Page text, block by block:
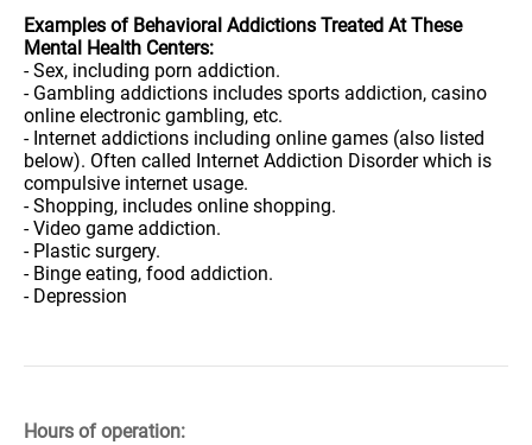
Examples of Behavioral Addictions Treated At These
Mental Health Centers:
- Sex, including porn addiction.
- Gambling addictions includes sports addiction, casino
online electronic gambling, etc.
- Internet addictions including online games (also listed
below). Often called Internet Addiction Disorder which is
compulsive internet usage.
- Shopping, includes online shopping.
- Video game addiction.
- Plastic surgery.
- Binge eating, food addiction.
- Depression
Hours of operation: